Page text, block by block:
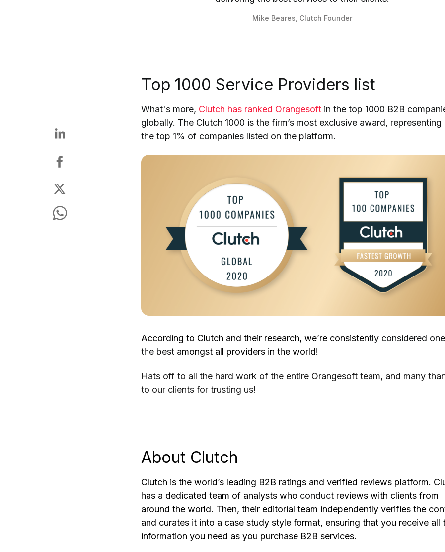
Mike Beares, Clutch Founder
Top 1000 Service Providers list
What's more, Clutch has ranked Orangesoft in the top 1000 B2B
globally. The Clutch 1000 is the firm’s most exclusive award, representing
the top 1% of companies listed on the platform.
According to Clutch and their research, we’re consistently considered
the best amongst all providers in the world!
Hats off to all the hard work of the entire Orangesoft team, and many
to our clients for trusting us!
About Clutch
Clutch is the world’s leading B2B ratings and verified reviews platform.
has a dedicated team of analysts who conduct reviews with clients from
around the world. Then, their editorial team independently verifies the
and curates it into a case study style format, ensuring that you receive all
information you need as you purchase B2B services.